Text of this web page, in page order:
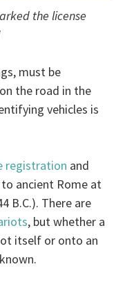
the license
must be
the road in the
vehicles is
registration and
ancient Rome at
B.C.). There are
, but whether a
itself or onto an